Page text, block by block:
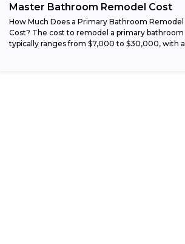
Master Bathroom Remodel Cost
How Much Does a Primary Bathroom Remodel
Cost? The cost to remodel a primary bathroom
typically ranges from $7,000 to $30,000, with a